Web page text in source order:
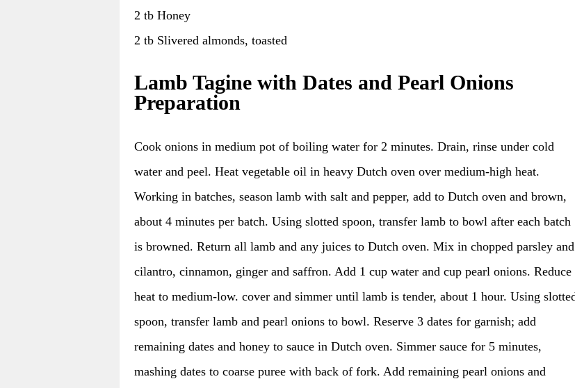
2 tb Honey
2 tb Slivered almonds, toasted
Lamb Tagine with Dates and Pearl Onions
Preparation
Cook onions in medium pot of boiling water for 2 minutes. Drain, rinse under cold
water and peel. Heat vegetable oil in heavy Dutch oven over medium-high heat.
Working in batches, season lamb with salt and pepper, add to Dutch oven and brown,
about 4 minutes per batch. Using slotted spoon, transfer lamb to bowl after each batch
is browned. Return all lamb and any juices to Dutch oven. Mix in chopped parsley and
cilantro, cinnamon, ginger and saffron. Add 1 cup water and cup pearl onions. Reduce
heat to medium-low. cover and simmer until lamb is tender, about 1 hour. Using
spoon, transfer lamb and pearl onions to bowl. Reserve 3 dates for garnish; add
remaining dates and honey to sauce in Dutch oven. Simmer sauce for 5 minutes,
mashing dates to coarse puree with back of fork. Add remaining pearl onions and